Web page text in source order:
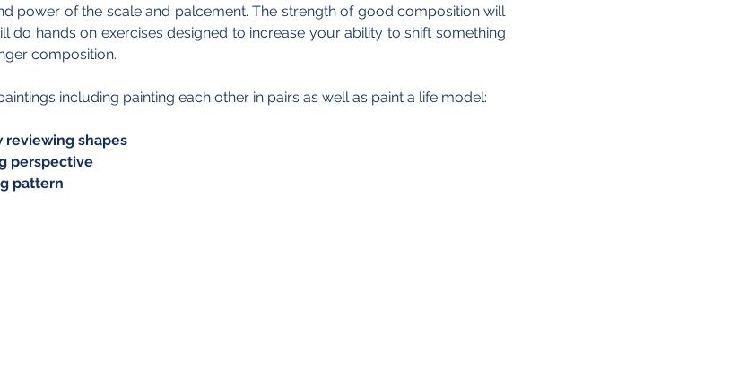
power of the scale and palcement. The strength of good composition will
do hands on exercises designed to increase your ability to shift something
composition.
including painting each other in pairs as well as paint a life model:
shapes
perspective
pattern